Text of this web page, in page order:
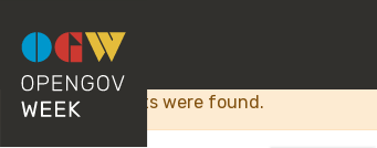
Category:
Sorry, no results were found.